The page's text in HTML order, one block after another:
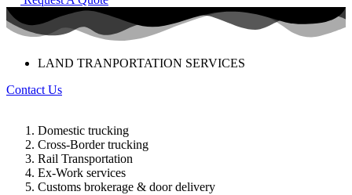
LAND TRANPORTATION SERVICES
Contact Us
Domestic trucking
Cross-Border trucking
Rail Transportation
Ex-Work services
Customs brokerage & door delivery